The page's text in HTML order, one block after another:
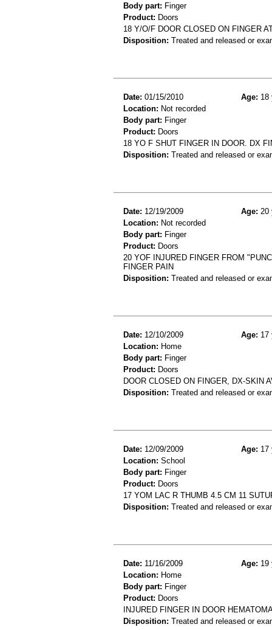
Body part: Finger
Product: Doors
18 Y/O/F DOOR CLOSED ON FINGER
Disposition: Treated and released or
Date: 01/15/2010 Age: 18
Location: Not recorded
Body part: Finger
Product: Doors
18 YO F SHUT FINGER IN DOOR. DX
Disposition: Treated and released or
Date: 12/19/2009 Age: 20
Location: Not recorded
Body part: Finger
Product: Doors
20 YOF INJURED FINGER FROM
FINGER PAIN
Disposition: Treated and released or
Date: 12/10/2009 Age: 17
Location: Home
Body part: Finger
Product: Doors
DOOR CLOSED ON FINGER, DX-SKIN
Disposition: Treated and released or
Date: 12/09/2009 Age: 17
Location: School
Body part: Finger
Product: Doors
17 YOM LAC R THUMB 4.5 CM 11
Disposition: Treated and released or
Date: 11/16/2009 Age: 19
Location: Home
Body part: Finger
Product: Doors
INJURED FINGER IN DOOR
Disposition: Treated and released or